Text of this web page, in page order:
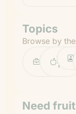
Topics
Browse by
Work
Life
Fruit
Tips
Need